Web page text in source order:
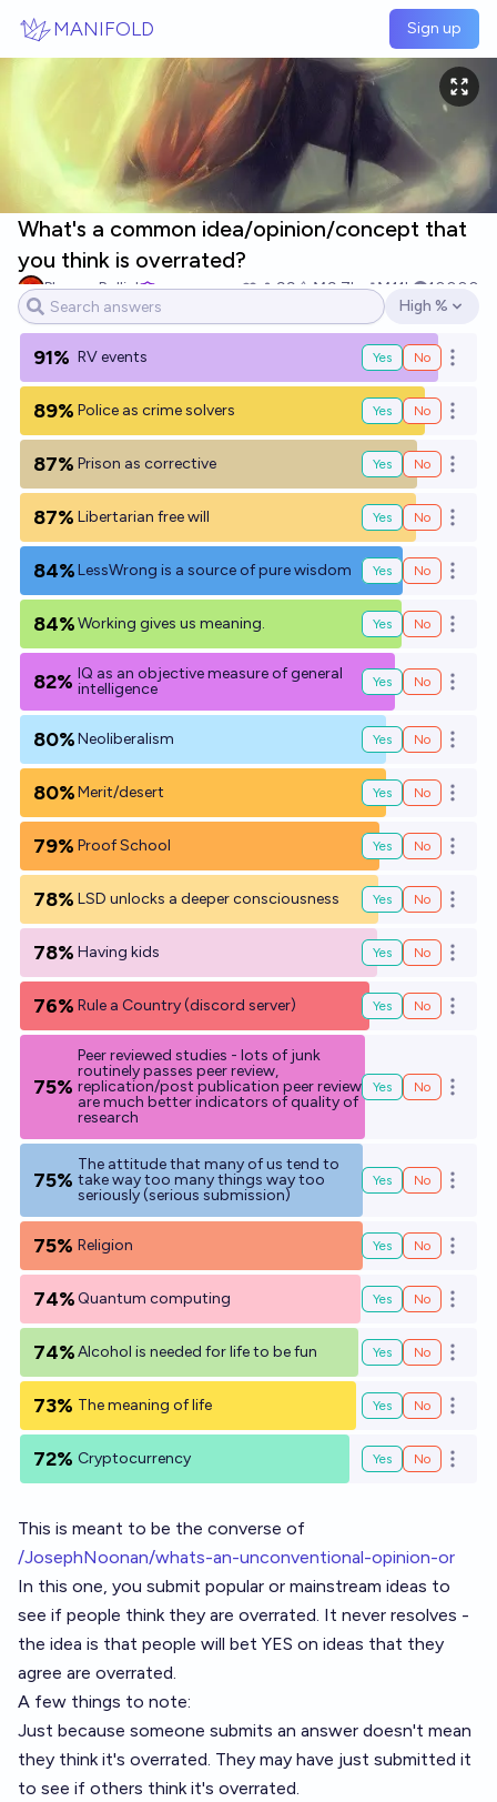
MANIFOLD Sign up
What's a common idea/opinion/concept that
you think is overrated?
Plasma Ballin' 99 Ṁ9.7k Ṁ11k
10000
Open options
High %
91% RV events Yes No Open
89% Police as crime solvers Yes No Open
87% Prison as corrective Yes No Open
87% Libertarian free will Yes No Open
84%LessWrong is a source of pure wisdom Yes No Open
84%Working gives us meaning. Yes No Open
82% IQ as an objective measure of general
intelligence
Yes No Open
80%Neoliberalism Yes No Open
80%Merit/desert Yes No Open
79% Proof School Yes No Open
78% LSD unlocks a deeper consciousness Yes No Open
78% Having kids Yes No Open
76% Rule a Country (discord server) Yes No Open
75%
Peer reviewed studies - lots of junk
routinely passes peer review,
replication/post publication peer review
are much better indicators of quality of
research
Yes No Open
75%
The attitude that many of us tend to
take way too many things way too
seriously (serious submission)
Yes No Open
75% Religion Yes No Open
74%Quantum computing Yes No Open
74%Alcohol is needed for life to be fun Yes No Open
73% The meaning of life Yes No Open
72% Cryptocurrency Yes No Open
This is meant to be the converse of
/JosephNoonan/whats-an-unconventional-opinion-or
In this one, you submit popular or mainstream ideas to
see if people think they are overrated. It never resolves -
the idea is that people will bet YES on ideas that they
agree are overrated.
A few things to note:
Just because someone submits an answer doesn't mean
they think it's overrated. They may have just submitted it
to see if others think it's overrated.